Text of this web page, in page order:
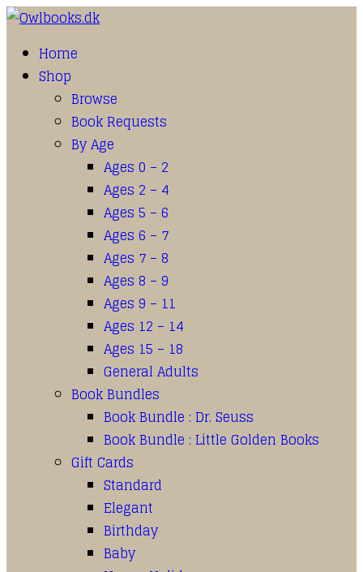
Home
Shop
Browse
Book Requests
By Age
Ages 0 – 2
Ages 2 – 4
Ages 5 – 6
Ages 6 – 7
Ages 7 – 8
Ages 8 – 9
Ages 9 – 11
Ages 12 – 14
Ages 15 – 18
General Adults
Book Bundles
Book Bundle : Dr. Seuss
Book Bundle : Little Golden Books
Gift Cards
Standard
Elegant
Birthday
Baby